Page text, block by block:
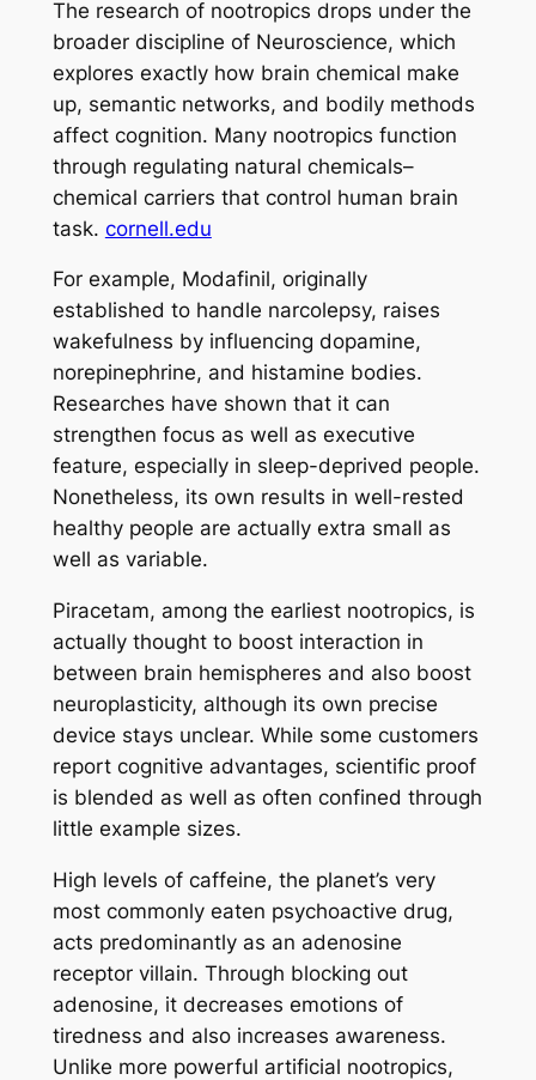
The research of nootropics drops under the
broader discipline of Neuroscience, which
explores exactly how brain chemical make
up, semantic networks, and bodily methods
affect cognition. Many nootropics function
through regulating natural chemicals–
chemical carriers that control human brain
task. cornell.edu
For example, Modafinil, originally
established to handle narcolepsy, raises
wakefulness by influencing dopamine,
norepinephrine, and histamine bodies.
Researches have shown that it can
strengthen focus as well as executive
feature, especially in sleep-deprived people.
Nonetheless, its own results in well-rested
healthy people are actually extra small as
well as variable.
Piracetam, among the earliest nootropics, is
actually thought to boost interaction in
between brain hemispheres and also boost
neuroplasticity, although its own precise
device stays unclear. While some customers
report cognitive advantages, scientific proof
is blended as well as often confined through
little example sizes.
High levels of caffeine, the planet’s very
most commonly eaten psychoactive drug,
acts predominantly as an adenosine
receptor villain. Through blocking out
adenosine, it decreases emotions of
tiredness and also increases awareness.
Unlike more powerful artificial nootropics,